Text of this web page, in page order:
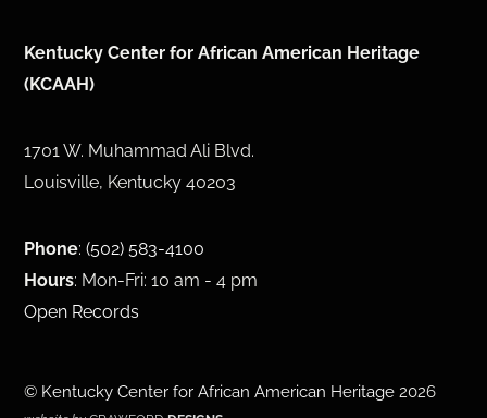
Kentucky Center for African American Heritage
(KCAAH)
1701 W. Muhammad Ali Blvd.
Louisville, Kentucky 40203
Phone:(502) 583-4100
Hours: Mon-Fri: 10 am - 4 pm
Open Records
© Kentucky Center for African American Heritage 2026